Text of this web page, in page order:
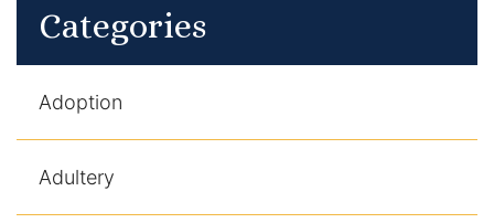
Categories
Adoption
Adultery